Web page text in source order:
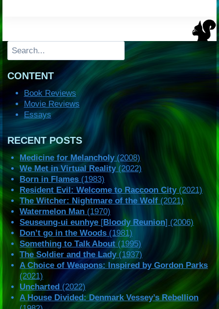
Search
CONTENT
Book Reviews
Movie Reviews
Essays
RECENT POSTS
Medicine for Melancholy(2008)
We Met in Virtual Reality(2022)
Born in Flames (1983)
Resident Evil: Welcome to Raccoon City(2021)
The Witcher: Nightmare of the Wolf (2021)
Watermelon Man (1970)
Seuseung-ui eunhye [Bloody Reunion] (2006)
Don’t go in the Woods (1981)
Something to Talk About(1995)
The Soldier and the Lady(1937)
A Choice of Weapons: Inspired by Gordon Parks
(2021)
Uncharted (2022)
A House Divided: Denmark Vessey’s Rebellion